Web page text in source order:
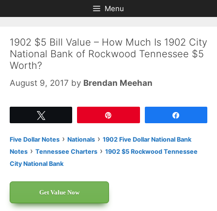
to
to
Menu
1902 $5 Bill Value – How Much Is 1902 City
National Bank of Rockwood Tennessee $5
Worth?
August 9, 2017 by Brendan Meehan
Five Dollar Notes › Nationals › 1902 Five Dollar National Bank
Notes › Tennessee Charters › 1902 $5 Rockwood Tennessee
City National Bank
Get Value Now